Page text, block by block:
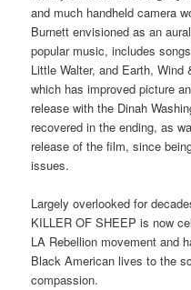
and much handheld camera
Burnett envisioned as an
popular music, includes
Little Walter, and Earth,
which has improved picture
release with the Dinah
recovered in the ending, as
release of the film, since
issues.
Largely overlooked for
KILLER OF SHEEP is now
LA Rebellion movement and
Black American lives to the
compassion.